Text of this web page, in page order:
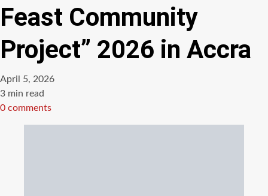
Feast Community
Project” 2026 in Accra
April 5, 2026
Estimated
read
3 min read
0 comments